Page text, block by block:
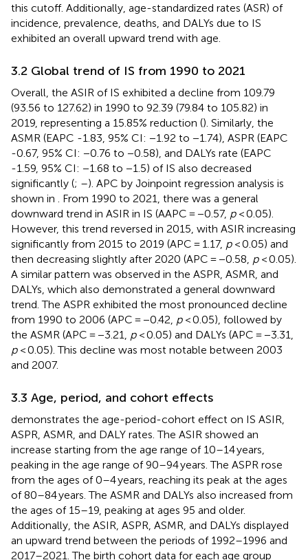
this cutoff. Additionally, age-standardized rates (ASR) of
incidence, prevalence, deaths, and DALYs due to IS
exhibited an overall upward trend with age.
3.2 Global trend of IS from 1990 to 2021
Overall, the ASIR of IS exhibited a decline from 109.79
(93.56 to 127.62) in 1990 to 92.39 (79.84 to 105.82) in
2019, representing a 15.85% reduction (). Similarly, the
ASMR (EAPC -1.83, 95% CI: −1.92 to −1.74), ASPR (EAPC
-0.67, 95% CI: −0.76 to −0.58), and DALYs rate (EAPC
-1.59, 95% CI: −1.68 to −1.5) of IS also decreased
significantly (; –). APC by Joinpoint regression analysis is
shown in
. From 1990 to 2021, there was a general
downward trend in ASIR in IS (AAPC = −0.57, p< 0.05).
However, this trend reversed in 2015, with ASIR increasing
significantly from 2015 to 2019 (APC = 1.17, p< 0.05) and
then decreasing slightly after 2020 (APC = −0.58, p< 0.05).
A similar pattern was observed in the ASPR, ASMR, and
DALYs, which also demonstrated a general downward
trend. The ASPR exhibited the most pronounced decline
from 1990 to 2006 (APC = −0.42, p< 0.05), followed by
the ASMR (APC = −3.21, p< 0.05) and DALYs (APC = −3.31,
p< 0.05). This decline was most notable between 2003
and 2007.
3.3 Age, period, and cohort effects
demonstrates the age-period-cohort effect on IS ASIR,
ASPR, ASMR, and DALY rates. The ASIR showed an
increase starting from the age range of 10–14 years,
peaking in the age range of 90–94 years. The ASPR rose
from the ages of 0–4 years, reaching its peak at the ages
of 80–84 years. The ASMR and DALYs also increased from
the ages of 15–19, peaking at ages 95 and older.
Additionally, the ASIR, ASPR, ASMR, and DALYs displayed
an upward trend between the periods of 1992–1996 and
2017–2021. The birth cohort data for each age group